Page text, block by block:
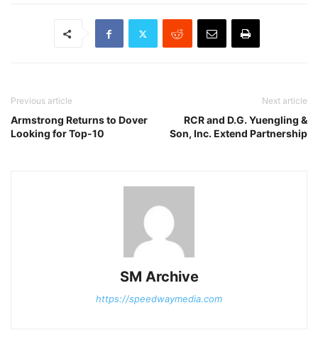
Previous article
Armstrong Returns to Dover
Looking for Top-10
Next article
RCR and D.G. Yuengling &
Son, Inc. Extend Partnership
SM Archive
https://speedwaymedia.com